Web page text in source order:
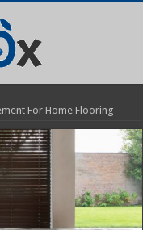
For Home Flooring